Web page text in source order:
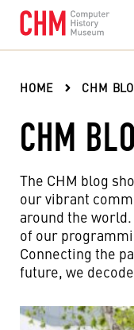
HOME CHM
CHM
The CHM blog
our vibrant
around the
of our
Connecting the
future, we